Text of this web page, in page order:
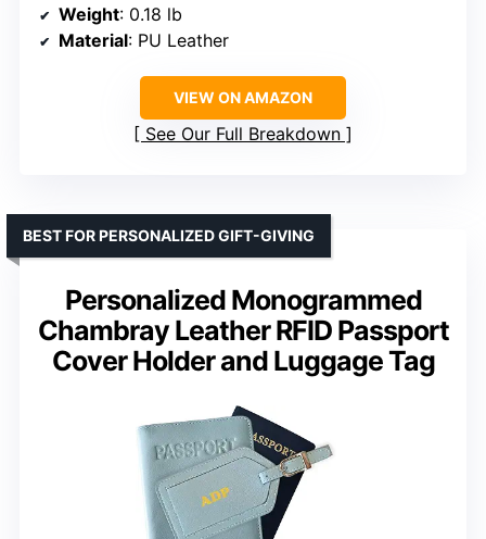
Weight: 0.18 lb
Material: PU Leather
VIEW ON AMAZON
See Our Full Breakdown
Personalized Monogrammed
Chambray Leather RFID Passport
Cover Holder and Luggage Tag
BEST FOR PERSONALIZED GIFT-GIVING